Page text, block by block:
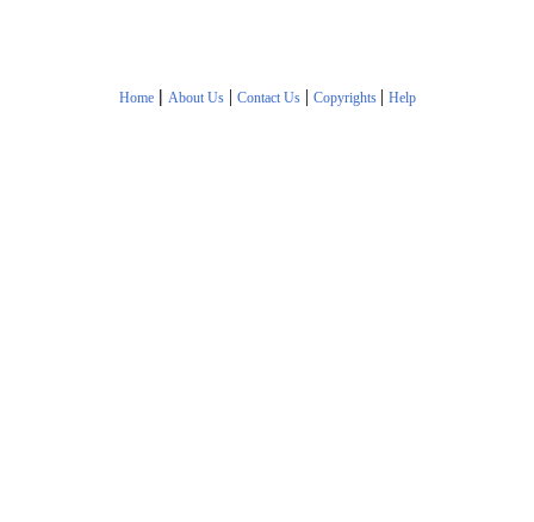
Home | About Us| Contact Us| Copyrights | Help